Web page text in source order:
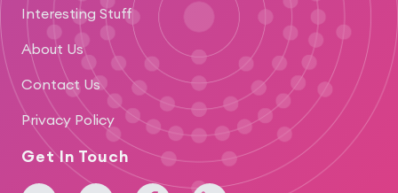
Interesting Stuff
About Us
Contact Us
Privacy Policy
Get In Touch